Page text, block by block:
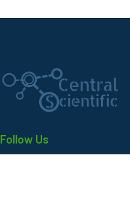
Follow Us